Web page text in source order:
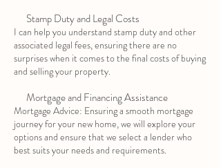
Stamp Duty and Legal Costs
I can help you understand stamp duty and other
associated legal fees, ensuring there are no
surprises when it comes to the final costs of buying
and selling your property.
Mortgage and Financing Assistance
Mortgage Advice: Ensuring a smooth mortgage
journey for your new home, we will explore your
options and ensure that we select a lender who
best suits your needs and requirements.